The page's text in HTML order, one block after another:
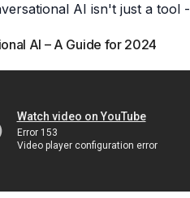
AI isn't just a
AI – A Guide for 2024